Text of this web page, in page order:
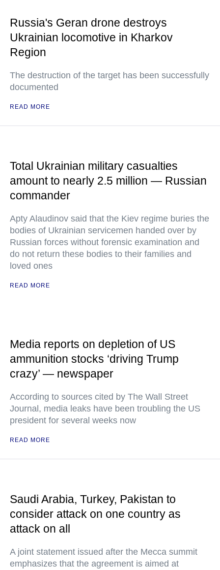
Russia's Geran drone destroys
Ukrainian locomotive in Kharkov
Region
The destruction of the target has been successfully
documented
READ MORE
Total Ukrainian military casualties
amount to nearly 2.5 million — Russian
commander
Apty Alaudinov said that the Kiev regime buries the
bodies of Ukrainian servicemen handed over by
Russian forces without forensic examination and
do not return these bodies to their families and
loved ones
READ MORE
Media reports on depletion of US
ammunition stocks ‘driving Trump
crazy’ — newspaper
According to sources cited by The Wall Street
Journal, media leaks have been troubling the US
president for several weeks now
READ MORE
Saudi Arabia, Turkey, Pakistan to
consider attack on one country as
attack on all
A joint statement issued after the Mecca summit
emphasizes that the agreement is aimed at